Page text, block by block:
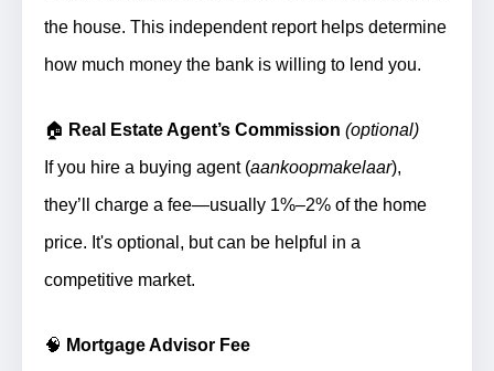
the house. This independent report helps determine
how much money the bank is willing to lend you.
🏠 Real Estate Agent’s Commission (optional)
If you hire a buying agent (aankoopmakelaar),
they’ll charge a fee—usually 1%–2% of the home
price. It's optional, but can be helpful in a
competitive market.
🧠 Mortgage Advisor Fee